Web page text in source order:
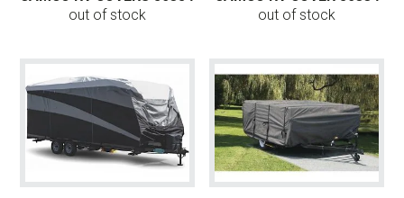
out of stock
out of stock